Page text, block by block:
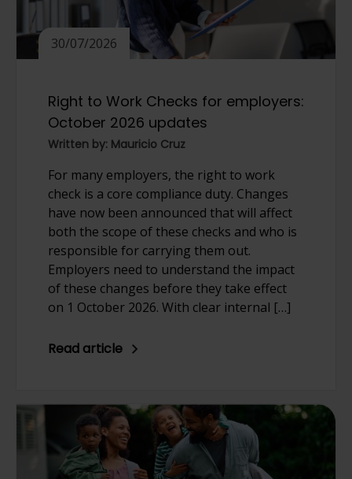
30/07/2026
Right to Work Checks for employers:
October 2026 updates
Written by: Mauricio Cruz
For many employers, the right to work
check is a core compliance duty. Changes
have now been announced that will affect
both the scope of these checks and who is
responsible for carrying them out.
Employers need to understand the impact
of these changes before they take effect
on 1 October 2026. With clear internal […]
Read article